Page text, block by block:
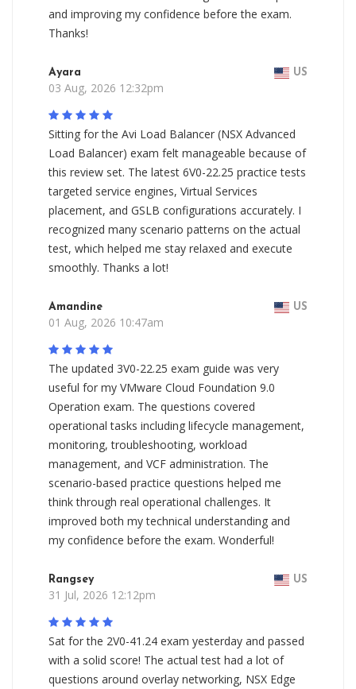
and improving my confidence before the exam.
Thanks!
Ayara US
03 Aug, 2026 12:32pm
Sitting for the Avi Load Balancer (NSX Advanced
Load Balancer) exam felt manageable because of
this review set. The latest 6V0-22.25 practice tests
targeted service engines, Virtual Services
placement, and GSLB configurations accurately. I
recognized many scenario patterns on the actual
test, which helped me stay relaxed and execute
smoothly. Thanks a lot!
Amandine US
01 Aug, 2026 10:47am
The updated 3V0-22.25 exam guide was very
useful for my VMware Cloud Foundation 9.0
Operation exam. The questions covered
operational tasks including lifecycle management,
monitoring, troubleshooting, workload
management, and VCF administration. The
scenario-based practice questions helped me
think through real operational challenges. It
improved both my technical understanding and
my confidence before the exam. Wonderful!
Rangsey US
31 Jul, 2026 12:12pm
Sat for the 2V0-41.24 exam yesterday and passed
with a solid score! The actual test had a lot of
questions around overlay networking, NSX Edge